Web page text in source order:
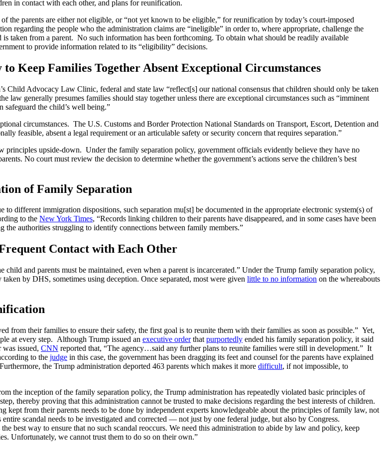
in contact with each other, and plans for reunification.
the parents are either not eligible, or “not yet known to be eligible,” for reunification by today’s court-imposed
regarding the people who the administration claims are “ineligible” in order to, where appropriate, challenge the
is taken from a parent. No such information has been forthcoming. To obtain what should be readily available
to provide information related to its “eligibility” decisions.
Keep Families Together Absent Exceptional Circumstances
Child Advocacy Law Clinic, federal and state law “reflect[s] our national consensus that children should only be taken
law generally presumes families should stay togetherunless there are exceptional circumstances such as “imminent
safeguard the child’s well being.”
circumstances. The U.S. Customs and Border Protection National Standards on Transport, Escort, Detention and
feasible, absent a legal requirement or an articulable safety or security concern that requires separation.”
principles upside-down. Under the family separation policy, government officials evidently believe they have no
No court must review the decision to determine whether the government’s actions serve the children’s best
of Family Separation
different immigration dispositions, such separation mu[st] be documented in the appropriate electronic system(s) of
to the New York Times, “Records linking children to their parents have disappeared, and in some cases have been
authorities struggling to identify connections between family members.”
Contact with Each Other
child and parents must be maintained, even when a parent is incarcerated.” Under the Trump family separation policy,
by DHS, sometimes using deception. Once separated, most were given little to no information on the whereabouts
from their families to ensure their safety, the first goal is to reunite them with their families as soon as possible.” Yet,
at every step. Although Trump issued an executive orderthat purportedly ended his family separation policy, it said
issued, CNN reported that, “The agency…said any further plans to reunite families were still in development.” It
to the judge in this case, the government has been dragging its feet and counsel for the parents have explained
Furthermore, the Trump administration deported 463 parents which makes it more difficult, if not impossible, to
the inception of the family separation policy, the Trump administration has repeatedly violated basic principles of
thereby proving that this administration cannot be trusted to make decisions regarding the best interests of children.
kept from their parents needs to be done by independent experts knowledgeable about the principles of family law, not
scandal needs to be investigated and corrected — not just by one federal judge, but also by Congress.
best way to ensure that no such scandal reoccurs. We need this administration to abide by law and policy, keep
Unfortunately, we cannot trust them to do so on their own.”